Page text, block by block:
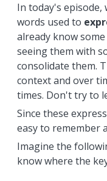
In today's episode,
words used to
already know
seeing them with
consolidate them.
context and over
times. Don't try to
Since these
easy to remember
Imagine the
know where the